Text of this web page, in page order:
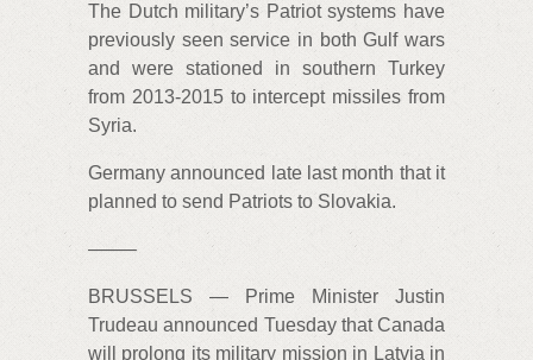
The Dutch military’s Patriot systems have
previously seen service in both Gulf wars
and were stationed in southern Turkey
from 2013-2015 to intercept missiles from
Syria.
Germany announced late last month that it
planned to send Patriots to Slovakia.
——–
BRUSSELS — Prime Minister Justin
Trudeau announced Tuesday that Canada
will prolong its military mission in Latvia in